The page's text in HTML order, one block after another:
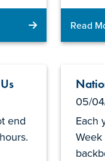
Read
end
05/
Each